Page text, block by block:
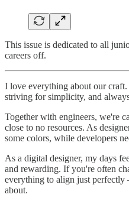
This issue is dedicated to all
careers off.
I love everything about our
striving for simplicity, and
Together with engineers, we're
close to no resources. As
some colors, while developers
As a digital designer, my days
and rewarding. If you're often
everything to align just
about.